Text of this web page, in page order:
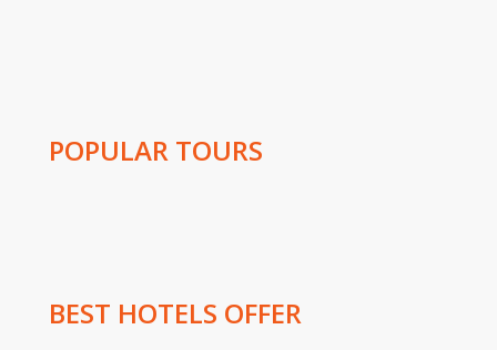
POPULAR TOURS
BEST HOTELS OFFER